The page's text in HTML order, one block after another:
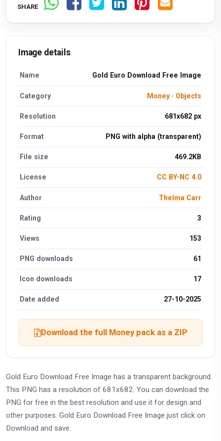
SHARE
Image details
Name Gold Euro Download Free Image
Category Money· Objects
Resolution 681x682 px
Format PNG with alpha (transparent)
File size 469.2KB
License CC BY-NC 4.0
Author Thelma Carr
Rating 3
Views 153
PNG downloads 61
Icon downloads 17
Date added 27-10-2025
Download the full Money pack as a ZIP
Gold Euro Download Free Image has a transparent background.
This PNG has a resolution of 681x682. You can download the
PNG for free in the best resolution and use it for design and
other purposes. Gold Euro Download Free Image just click on
Download and save.